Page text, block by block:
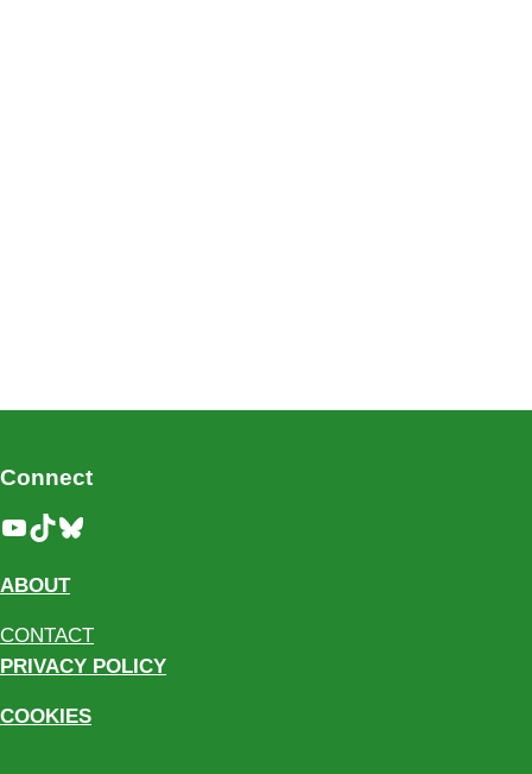
Connect
YouTube
TikTokBluesky
ABOUT
CONTACT
PRIVACY POLICY
COOKIES